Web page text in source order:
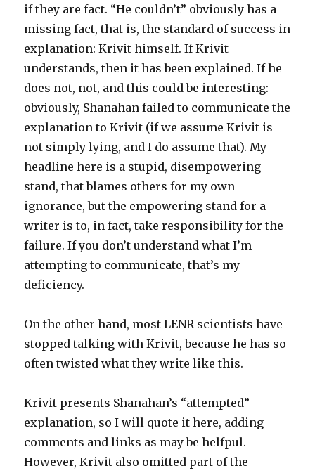
if they are fact. “He couldn’t” obviously has a
missing fact, that is, the standard of success in
explanation: Krivit himself. If Krivit
understands, then it has been explained. If he
does not, not, and this could be interesting:
obviously, Shanahan failed to communicate the
explanation to Krivit (if we assume Krivit is
not simply lying, and I do assume that). My
headline here is a stupid, disempowering
stand, that blames others for my own
ignorance, but the empowering stand for a
writer is to, in fact, take responsibility for the
failure. If you don’t understand what I’m
attempting to communicate, that’s my
deficiency.
On the other hand, most LENR scientists have
stopped talking with Krivit, because he has so
often twisted what they write like this.
Krivit presents Shanahan’s “attempted”
explanation, so I will quote it here, adding
comments and links as may be helfpul.
However, Krivit also omitted part of the